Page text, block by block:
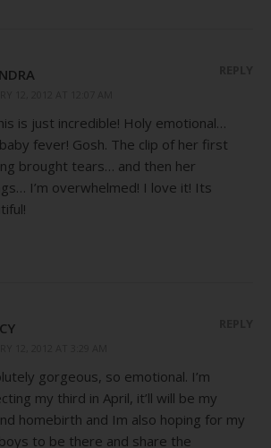
is just incredible! Holy emotional…
fever! Gosh. The clip of her first
brought tears… and then her
I’m overwhelmed! I love it! Its
gorgeous, so emotional. I’m
my third in April, it’ll will be my
homebirth and Im also hoping for my
to be there and share the